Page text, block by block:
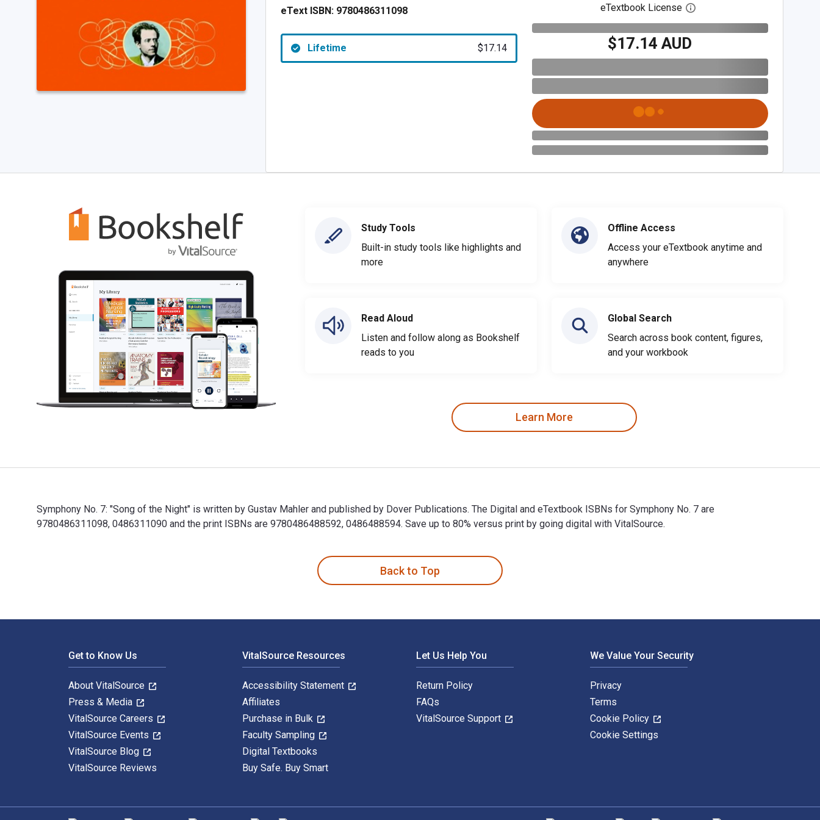
eText ISBN: 9780486311098
Lifetime $17.14
eTextbook License Open digital license dialog
$17.14 AUD
Study Tools
Built-in study tools like highlights and
more
Read Aloud
Listen and follow along as Bookshelf
reads to you
Offline Access
Access your eTextbook anytime and
anywhere
Global Search
Search across book content, figures,
and your workbook
Learn More
Symphony No. 7: "Song of the Night" is written by Gustav Mahler and published by Dover Publications. The Digital and eTextbook ISBNs for Symphony No. 7 are
9780486311098, 0486311090 and the print ISBNs are 9780486488592, 0486488594. Save up to 80% versus print by going digital with VitalSource.
Back to Top
Get to Know Us
About VitalSource
Press & Media
VitalSource Careers
VitalSource Events
VitalSource Blog
VitalSource Reviews
VitalSource Resources
Accessibility Statement
Affiliates
Purchase in Bulk
Faculty Sampling
Digital Textbooks
Buy Safe. Buy Smart
Let Us Help You
Return Policy
FAQs
VitalSource Support
We Value Your Security
Privacy
Terms
Cookie Policy
Cookie Settings